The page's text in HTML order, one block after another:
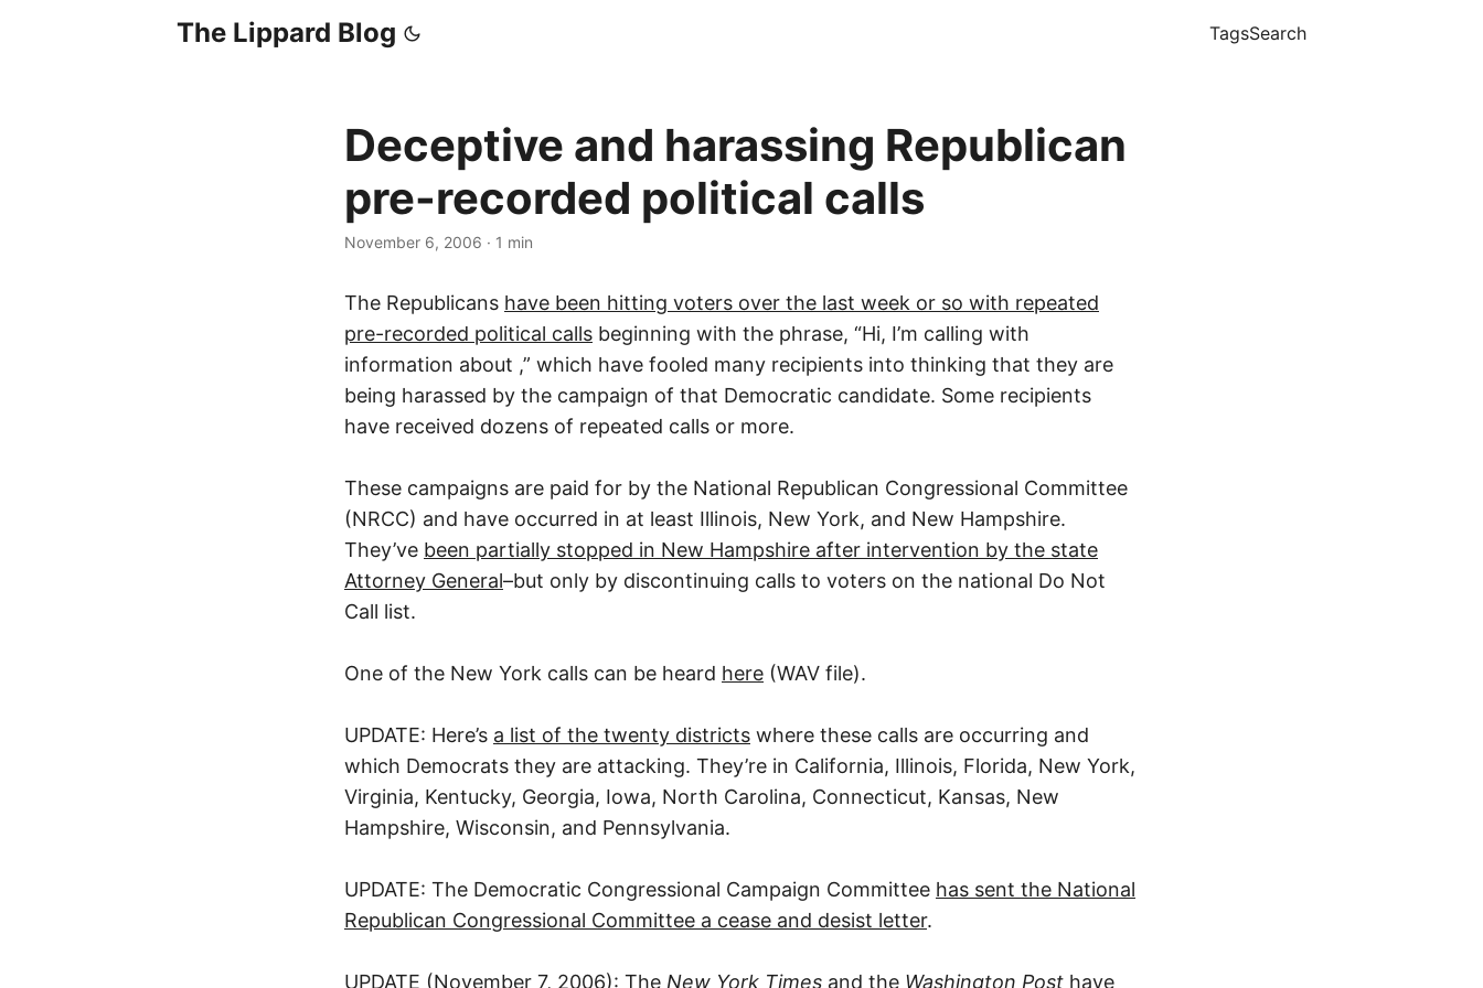
The Lippard Blog TagsSearch
Deceptive and harassing Republican
pre-recorded political calls
November 6, 2006 · 1 min
The Republicans have been hitting voters over the last week or so with repeated
pre-recorded political calls beginning with the phrase, “Hi, I’m calling with
information about ,” which have fooled many recipients into thinking that they are
being harassed by the campaign of that Democratic candidate. Some recipients
have received dozens of repeated calls or more.
These campaigns are paid for by the National Republican Congressional Committee
(NRCC) and have occurred in at least Illinois, New York, and New Hampshire.
They’ve been partially stopped in New Hampshire after intervention by the state
Attorney General–but only by discontinuing calls to voters on the national Do Not
Call list.
One of the New York calls can be heard here (WAV file).
UPDATE: Here’s a list of the twenty districts where these calls are occurring and
which Democrats they are attacking. They’re in California, Illinois, Florida, New York,
Virginia, Kentucky, Georgia, Iowa, North Carolina, Connecticut, Kansas, New
Hampshire, Wisconsin, and Pennsylvania.
UPDATE: The Democratic Congressional Campaign Committee has sent the National
Republican Congressional Committee a cease and desist letter.
UPDATE (November 7, 2006): The New York Times and the Washington Post have